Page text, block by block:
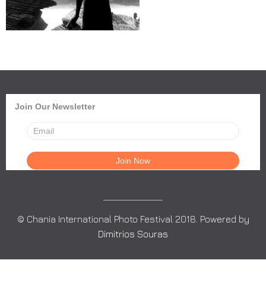
Join Our Newsletter
© Chania International Photo Festival 2018. Powered by
Dimitrios Souras